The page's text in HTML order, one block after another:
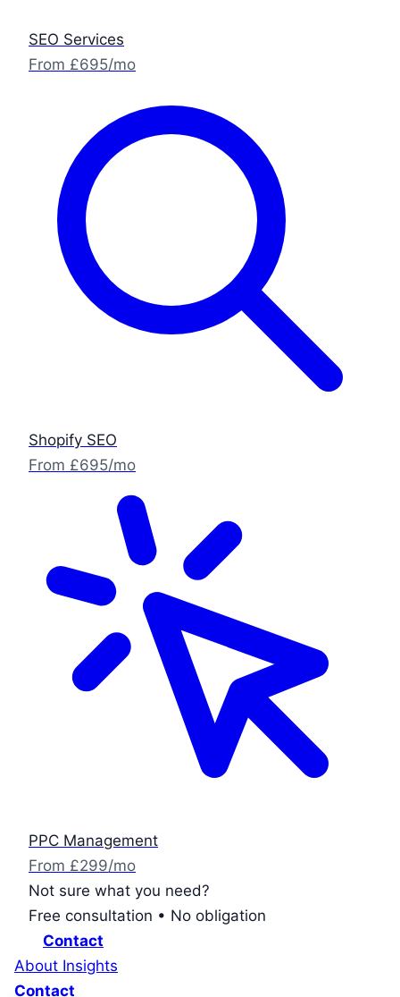
SEO Services
From £695/mo
Shopify SEO
From £695/mo
PPC Management
From £299/mo
Not sure what you need?
Free consultation • No obligation
Contact
About Insights
Contact